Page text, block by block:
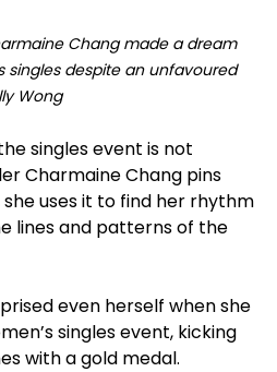
Chang made a dream
singles despite an unfavoured
Wong
singles event is not
Charmaine Chang pins
she uses it to find her rhythm
lines and patterns of the
even herself when she
singles event, kicking
with a gold medal.